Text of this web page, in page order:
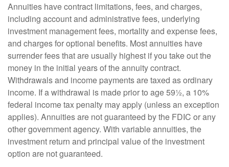
Annuities have contract limitations, fees, and charges,
including account and administrative fees, underlying
investment management fees, mortality and expense fees,
and charges for optional benefits. Most annuities have
surrender fees that are usually highest if you take out the
money in the initial years of the annuity contract.
Withdrawals and income payments are taxed as ordinary
income. If a withdrawal is made prior to age 59½, a 10%
federal income tax penalty may apply (unless an exception
applies). Annuities are not guaranteed by the FDIC or any
other government agency. With variable annuities, the
investment return and principal value of the investment
option are not guaranteed.